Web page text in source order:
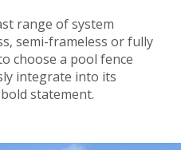
range of system
semi-frameless or fully
choose a pool fence
integrate into its
statement.